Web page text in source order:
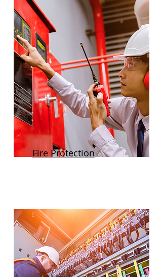
Fire Protection